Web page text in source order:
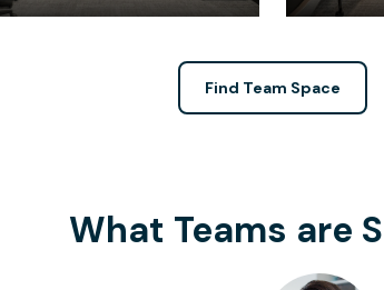
Find Team Space
What Teams are